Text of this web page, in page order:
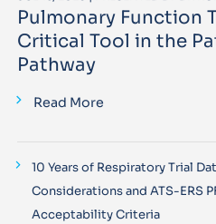
Pulmonary Function
Critical Tool in the
Pathway
Read More
10 Years of Respiratory Trial
Considerations and ATS-ERS
Acceptability Criteria